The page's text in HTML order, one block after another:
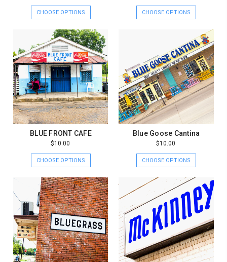
CHOOSE OPTIONS CHOOSE OPTIONS
BLUE FRONT CAFE
$10.00
CHOOSE OPTIONS
Blue Goose Cantina
$10.00
CHOOSE OPTIONS